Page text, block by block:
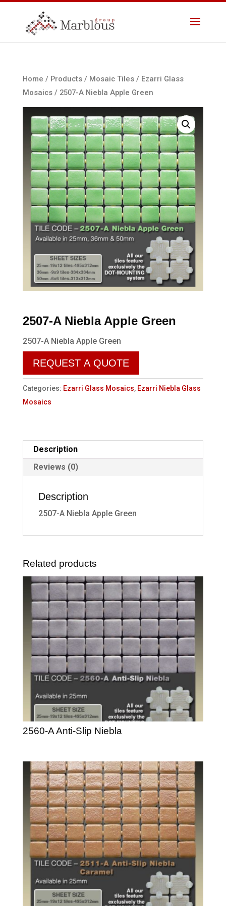
Home / Products/ Mosaic Tiles/ Ezarri Glass
Mosaics/ 2507-A Niebla Apple Green
2507-A Niebla Apple Green
2507-A Niebla Apple Green
REQUEST A QUOTE
Categories: Ezarri Glass Mosaics, Ezarri Niebla Glass
Mosaics
Description
Reviews (0)
Description
2507-A Niebla Apple Green
Related products
2560-A Anti-Slip Niebla